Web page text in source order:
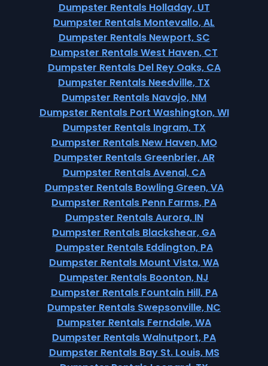
Dumpster Rentals Holladay, UT
Dumpster Rentals Montevallo, AL
Dumpster Rentals Newport, SC
Dumpster Rentals West Haven, CT
Dumpster Rentals Del Rey Oaks, CA
Dumpster Rentals Needville, TX
Dumpster Rentals Navajo, NM
Dumpster Rentals Port Washington, WI
Dumpster Rentals Ingram, TX
Dumpster Rentals New Haven, MO
Dumpster Rentals Greenbrier, AR
Dumpster Rentals Avenal, CA
Dumpster Rentals Bowling Green, VA
Dumpster Rentals Penn Farms, PA
Dumpster Rentals Aurora, IN
Dumpster Rentals Blackshear, GA
Dumpster Rentals Eddington, PA
Dumpster Rentals Mount Vista, WA
Dumpster Rentals Boonton, NJ
Dumpster Rentals Fountain Hill, PA
Dumpster Rentals Swepsonville, NC
Dumpster Rentals Ferndale, WA
Dumpster Rentals Walnutport, PA
Dumpster Rentals Bay St. Louis, MS